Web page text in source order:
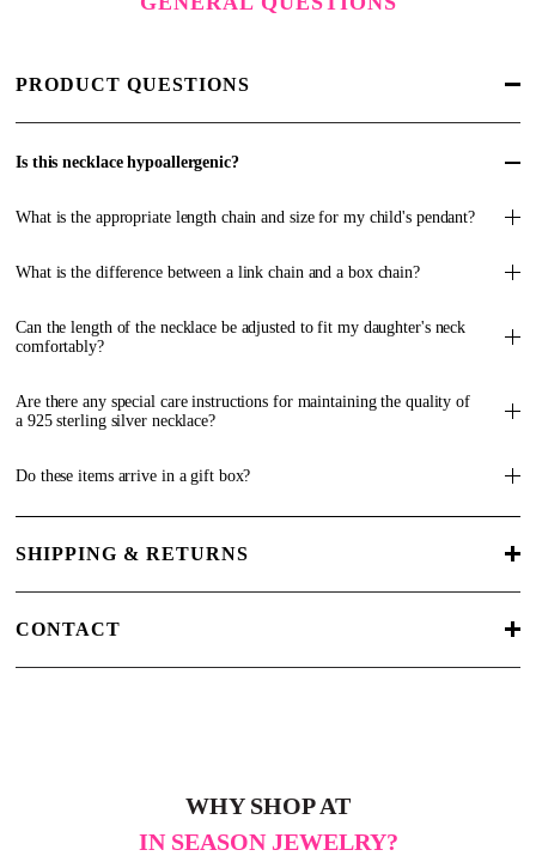
PRODUCT QUESTIONS
Is this necklace hypoallergenic?
What is the appropriate length chain and size for my child's pendant?
What is the difference between a link chain and a box chain?
Can the length of the necklace be adjusted to fit my daughter's neck
comfortably?
Are there any special care instructions for maintaining the quality of
a 925 sterling silver necklace?
Do these items arrive in a gift box?
SHIPPING & RETURNS
CONTACT
WHY SHOP AT
IN SEASON JEWELRY?